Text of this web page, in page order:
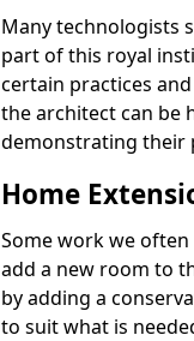
Many technologists
part of this royal
certain practices
the architect can be
demonstrating their
Home
Some work we
add a new room to
by adding a
to suit what is